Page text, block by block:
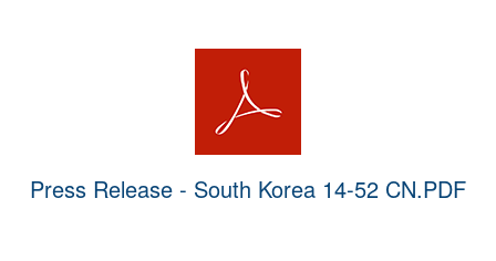
Press Release - South Korea 14-52 CN.PDF